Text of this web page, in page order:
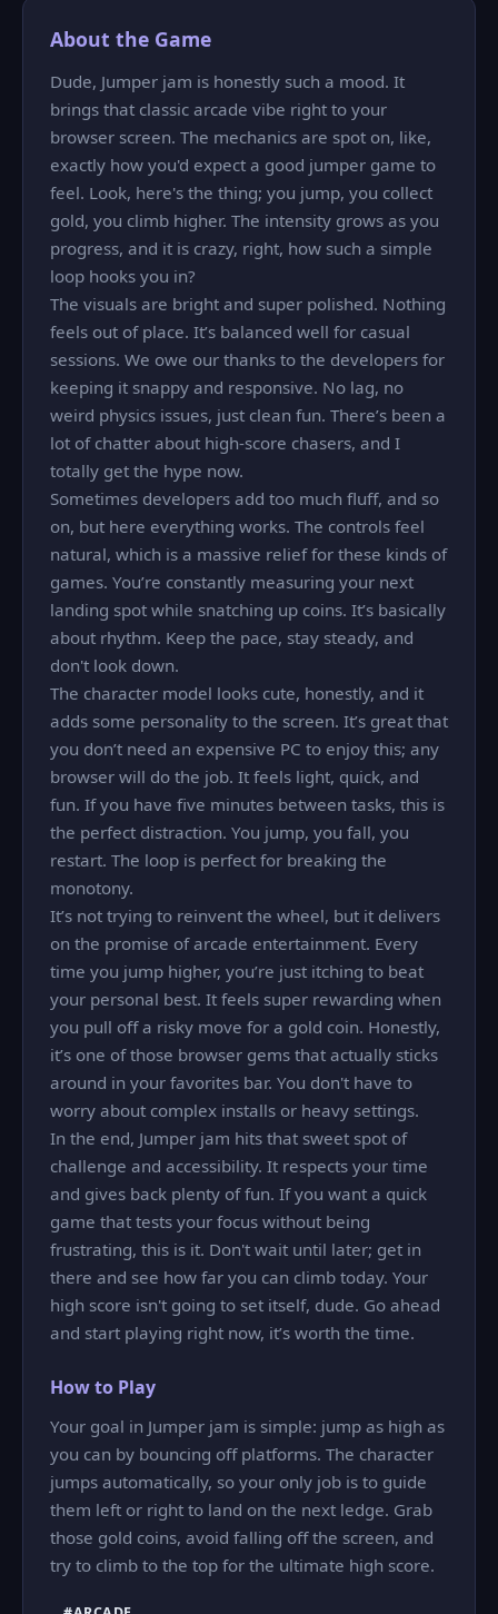
About the Game
Dude, Jumper jam is honestly such a mood. It
brings that classic arcade vibe right to your
browser screen. The mechanics are spot on, like,
exactly how you'd expect a good jumper game to
feel. Look, here's the thing; you jump, you collect
gold, you climb higher. The intensity grows as you
progress, and it is crazy, right, how such a simple
loop hooks you in?
The visuals are bright and super polished. Nothing
feels out of place. It’s balanced well for casual
sessions. We owe our thanks to the developers for
keeping it snappy and responsive. No lag, no
weird physics issues, just clean fun. There’s been a
lot of chatter about high-score chasers, and I
totally get the hype now.
Sometimes developers add too much fluff, and so
on, but here everything works. The controls feel
natural, which is a massive relief for these kinds of
games. You’re constantly measuring your next
landing spot while snatching up coins. It’s basically
about rhythm. Keep the pace, stay steady, and
don't look down.
The character model looks cute, honestly, and it
adds some personality to the screen. It’s great that
you don’t need an expensive PC to enjoy this; any
browser will do the job. It feels light, quick, and
fun. If you have five minutes between tasks, this is
the perfect distraction. You jump, you fall, you
restart. The loop is perfect for breaking the
monotony.
It’s not trying to reinvent the wheel, but it delivers
on the promise of arcade entertainment. Every
time you jump higher, you’re just itching to beat
your personal best. It feels super rewarding when
you pull off a risky move for a gold coin. Honestly,
it’s one of those browser gems that actually sticks
around in your favorites bar. You don't have to
worry about complex installs or heavy settings.
In the end, Jumper jam hits that sweet spot of
challenge and accessibility. It respects your time
and gives back plenty of fun. If you want a quick
game that tests your focus without being
frustrating, this is it. Don't wait until later; get in
there and see how far you can climb today. Your
high score isn't going to set itself, dude. Go ahead
and start playing right now, it’s worth the time.
How to Play
Your goal in Jumper jam is simple: jump as high as
you can by bouncing off platforms. The character
jumps automatically, so your only job is to guide
them left or right to land on the next ledge. Grab
those gold coins, avoid falling off the screen, and
try to climb to the top for the ultimate high score.